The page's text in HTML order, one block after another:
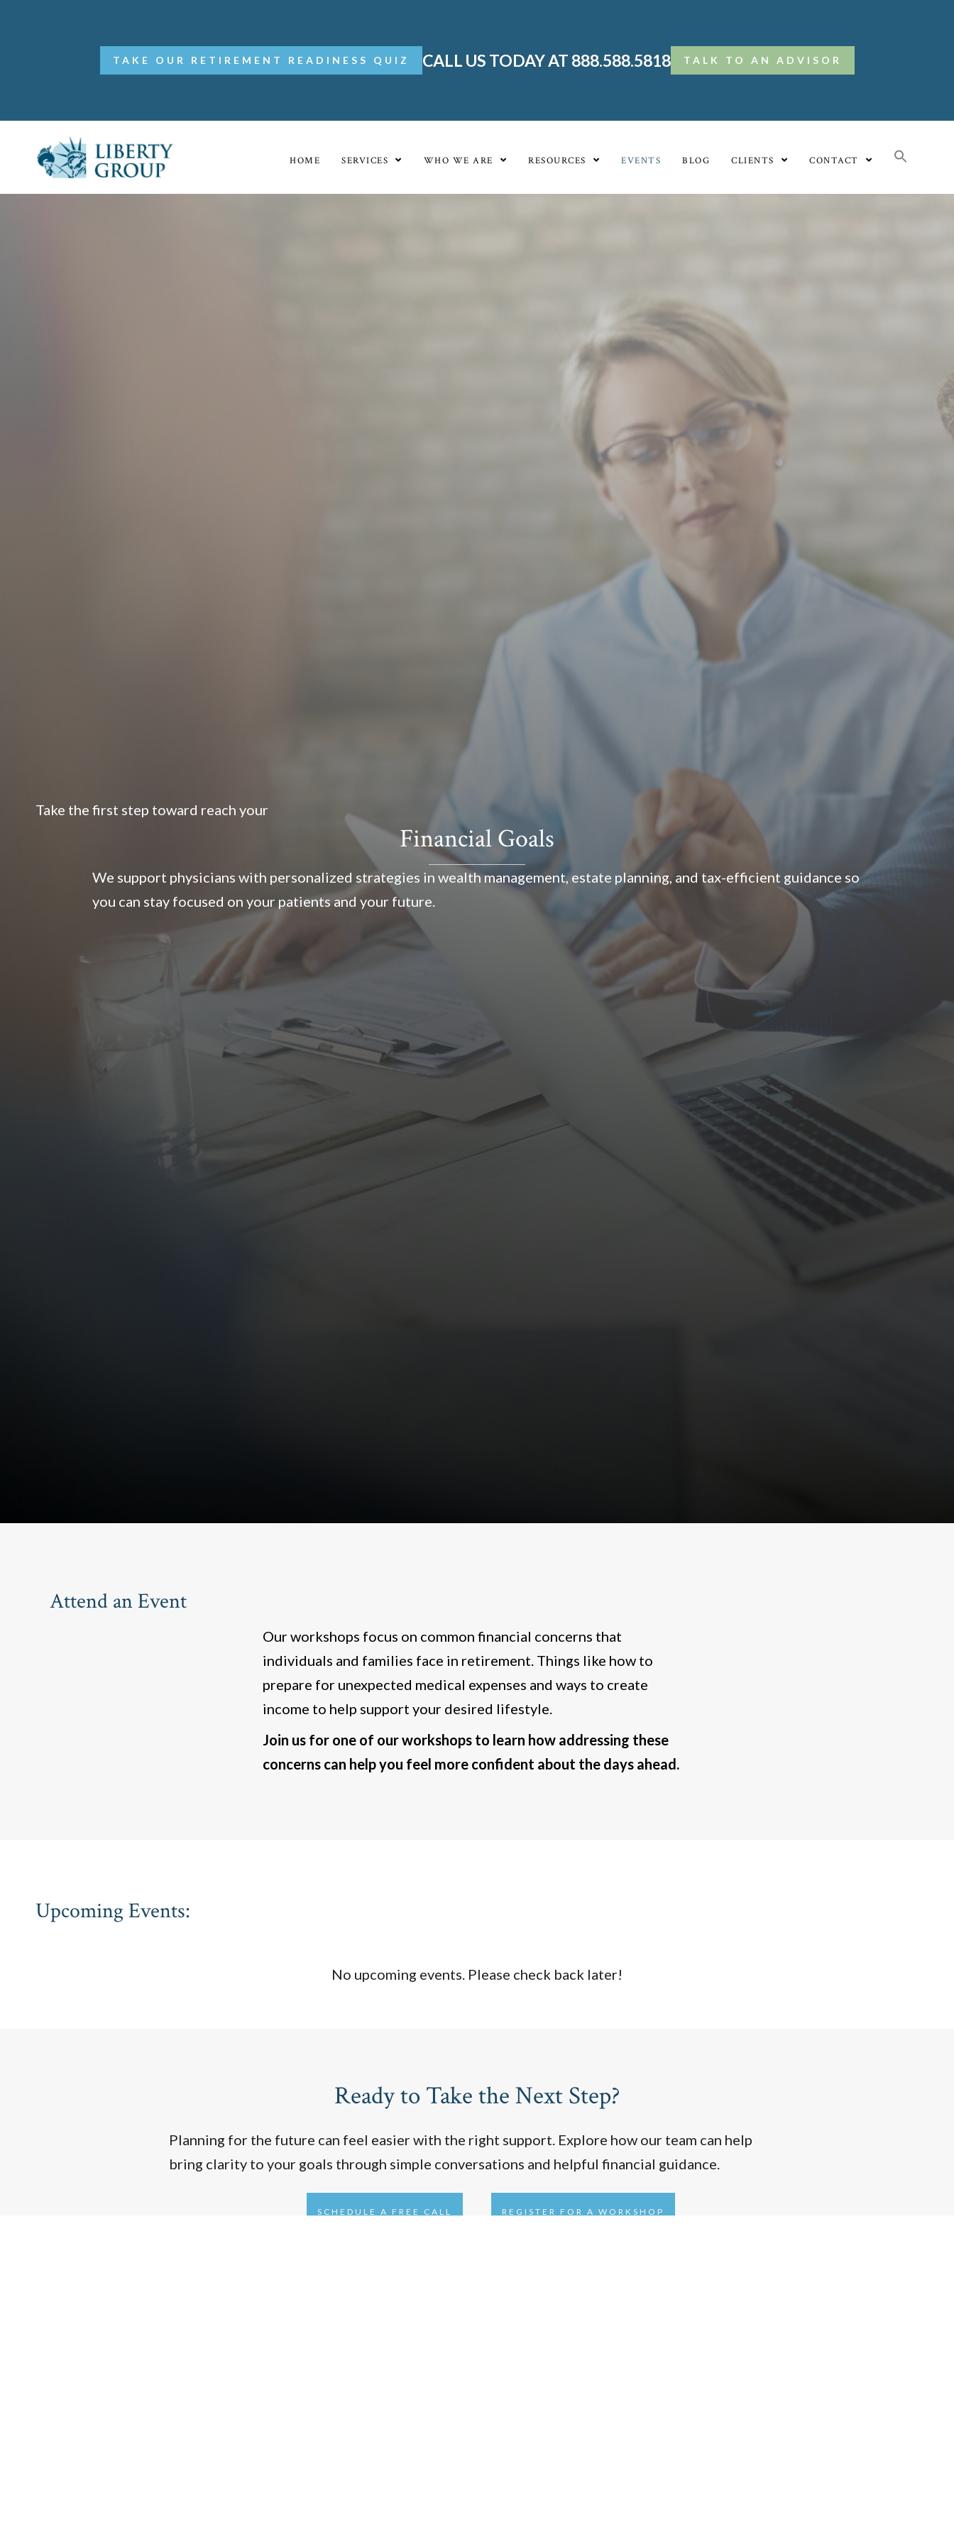
TAKE OUR RETIREMENT READINESS QUIZ CALL US TODAY AT 888.588.5818 TALK TO AN ADVISOR
HOME SERVICES WHO WE ARE RESOURCES EVENTS BLOG CLIENTS CONTACT
Take the first step toward reach your
Financial Goals
We support physicians with personalized strategies in wealth management, estate planning, and tax-efficient guidance so
you can stay focused on your patients and your future.
Attend an Event
Our workshops focus on common financial concerns that
individuals and families face in retirement. Things like how to
prepare for unexpected medical expenses and ways to create
income to help support your desired lifestyle.
Join us for one of our workshops to learn how addressing these
concerns can help you feel more confident about the days ahead.
Upcoming Events:
No upcoming events. Please check back later!
Ready to Take the Next Step?
Planning for the future can feel easier with the right support. Explore how our team can help
bring clarity to your goals through simple conversations and helpful financial guidance.
SCHEDULE A FREE CALL REGISTER FOR A WORKSHOP